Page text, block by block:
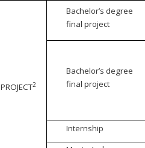
PROJECT2
Bachelor’s degree
final project
Bachelor’s degree
final project
Internship